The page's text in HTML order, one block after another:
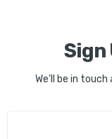
Sign
We'll be in